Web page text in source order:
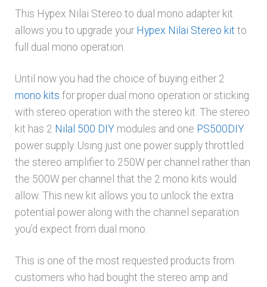
This Hypex Nilai Stereo to dual mono adapter kit
allows you to upgrade your Hypex Nilai Stereo kit to
full dual mono operation.
Until now you had the choice of buying either 2
mono kits for proper dual mono operation or sticking
with stereo operation with the stereo kit. The stereo
kit has 2 Nilal 500 DIYmodules and one PS500DIY
power supply. Using just one power supply throttled
the stereo amplifier to 250W per channel rather than
the 500W per channel that the 2 mono kits would
allow. This new kit allows you to unlock the extra
potential power along with the channel separation
you’d expect from dual mono.
This is one of the most requested products from
customers who had bought the stereo amp and